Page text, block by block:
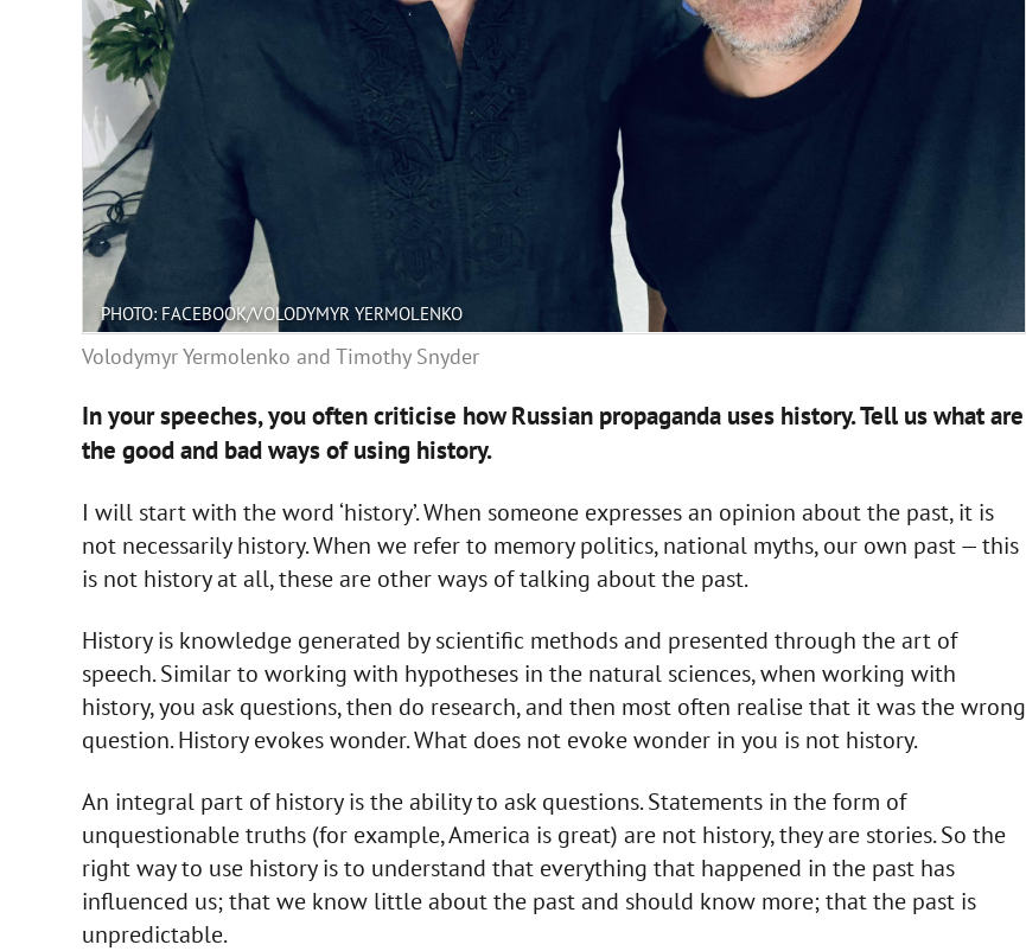
PHOTO: FACEBOOK/VOLODYMYR YERMOLENKO
Volodymyr Yermolenko and Timothy Snyder
In your speeches, you often criticise how Russian propaganda uses history. Tell us what are
the good and bad ways of using history.
I will start with the word ‘history’. When someone expresses an opinion about the past, it is
not necessarily history. When we refer to memory politics, national myths, our own past — this
is not history at all, these are other ways of talking about the past.
History is knowledge generated by scientific methods and presented through the art of
speech. Similar to working with hypotheses in the natural sciences, when working with
history, you ask questions, then do research, and then most often realise that it was the wrong
question. History evokes wonder. What does not evoke wonder in you is not history.
An integral part of history is the ability to ask questions. Statements in the form of
unquestionable truths (for example, America is great) are not history, they are stories. So the
right way to use history is to understand that everything that happened in the past has
influenced us; that we know little about the past and should know more; that the past is
unpredictable.